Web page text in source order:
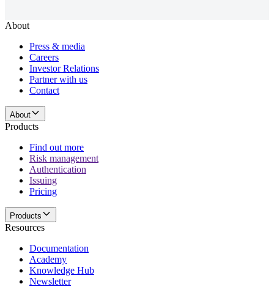
About
Press & media
Careers
Investor Relations
Partner with us
Contact
About
Products
Find out more
Risk management
Authentication
Issuing
Pricing
Products
Resources
Documentation
Academy
Knowledge Hub
Newsletter